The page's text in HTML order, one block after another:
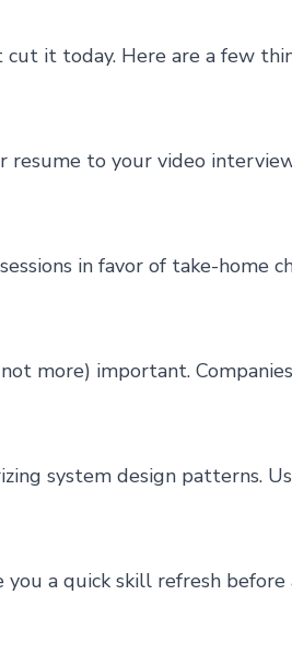
it today. Here are a few
resume to your video
in favor of take-home
more) important.
system design patterns.
you a quick skill refresh before